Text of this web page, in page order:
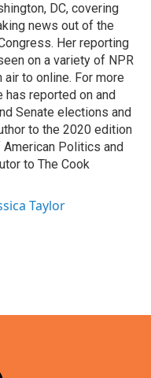
DC, covering
news out of the
Her reporting
on a variety of NPR
to online. For more
has reported on and
Senate elections and
to the 2020 edition
Politics and
to The Cook
Taylor